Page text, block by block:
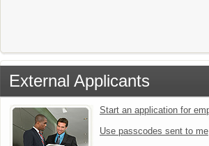
External Applicants
Start an application for
Use passcodes sent to me